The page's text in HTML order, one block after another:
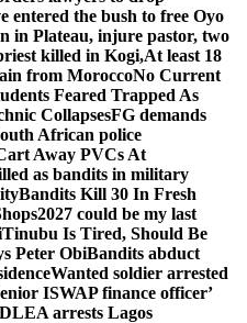
entered the bush to free Oyo
in Plateau, injure pastor, two
killed in Kogi,At least 18
from MoroccoNo Current
Feared Trapped As
CollapsesFG demands
African police
Away PVCs At
as bandits in military
Bandits Kill 30 In Fresh
2027 could be my last
Tinubu Is Tired, Should Be
Peter ObiBandits abduct
Wanted soldier arrested
ISWAP finance officer’
arrests Lagos